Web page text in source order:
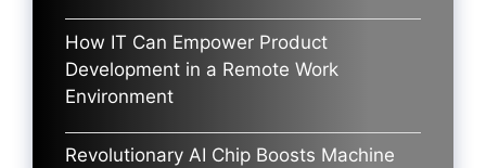
How IT Can Empower Product
Development in a Remote Work
Environment
Revolutionary AI Chip Boosts Machine